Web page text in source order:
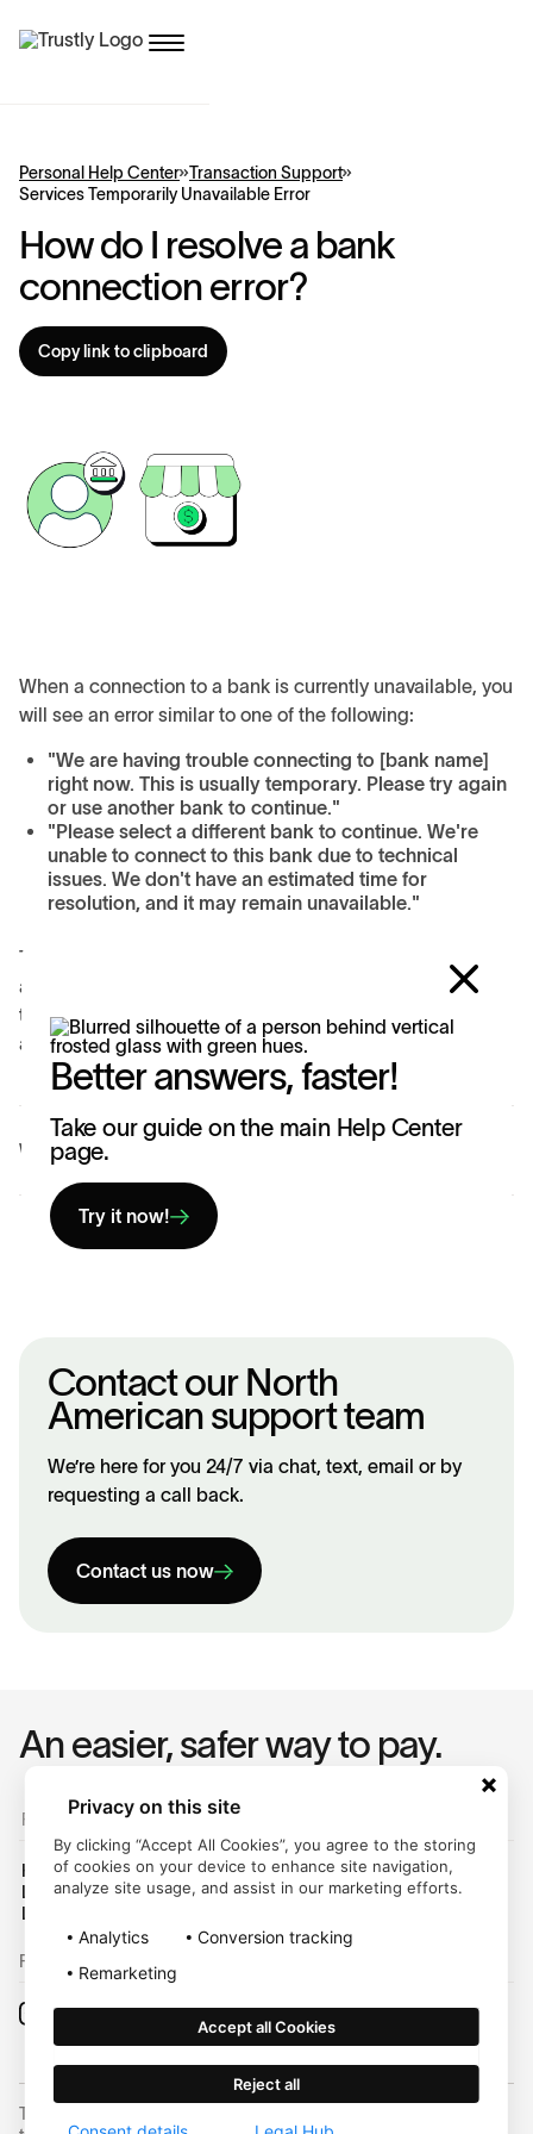
Better answers, faster!
Take our guide on the main Help Center
page.
Try it now!
Personal Help Center Transaction Support
Services Temporarily Unavailable Error
How do I resolve a bank
connection error?
Copy link to clipboard
When a connection to a bank is currently unavailable, you
will see an error similar to one of the following:
"We are having trouble connecting to [bank name]
right now. This is usually temporary. Please try again
or use another bank to continue."
"Please select a different bank to continue. We're
unable to connect to this bank due to technical
issues. We don't have an estimated time for
resolution, and it may remain unavailable."
The outage may be temporary, in which case you can re-
attempt your transaction later. If you continue to receive
the error and need to transact immediately, please select
a different bank or payment method.
Was this article helpful?
Contact our North
American support team
We’re here for you 24/7 via chat, text, email or by
requesting a call back.
Contact us now
An easier, safer way to pay.
For Customers
Help Center
Login
Follow us on:
Trustly, Inc. dba Trustly Payments in North Carolina. Trustly is not a
Privacy on this site
By clicking “Accept All Cookies”, you agree to the storing
of cookies on your device to enhance site navigation,
analyze site usage, and assist in our marketing efforts.
Analytics
Conversion tracking
Remarketing
Accept all Cookies
Reject all